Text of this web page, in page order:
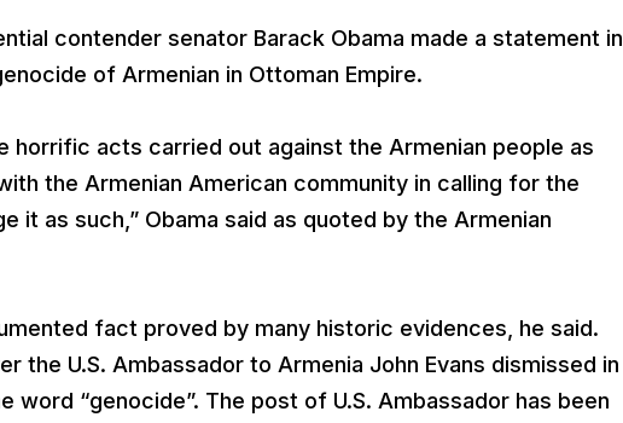
contender senator Barack Obama made a statement in
of Armenian in Ottoman Empire.
horrific acts carried out against the Armenian people as
the Armenian American community in calling for the
it as such,” Obama said as quoted by the Armenian
fact proved by many historic evidences, he said.
the U.S. Ambassador to Armenia John Evans dismissed in
“genocide”. The post of U.S. Ambassador has been